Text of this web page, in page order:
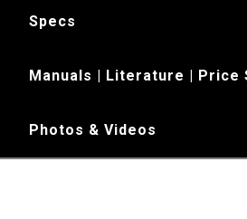
Specs
Manuals | Literature | Price
Photos & Videos